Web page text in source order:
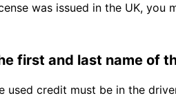
was issued in the UK, you
first and last name of
used credit must be in the